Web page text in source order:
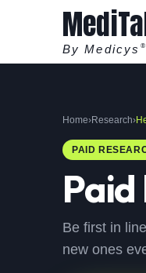
By Medicys ®
Home›Research›
PAID
Paid
Be first in
new ones